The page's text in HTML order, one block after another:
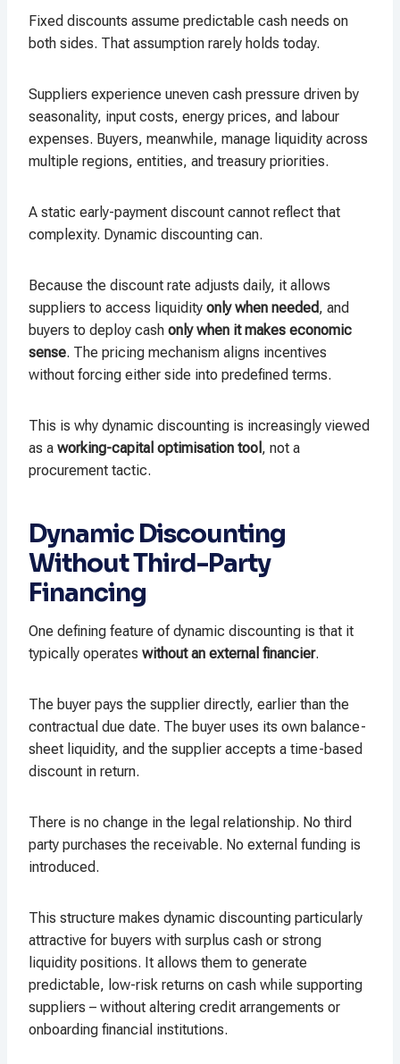
Fixed discounts assume predictable cash needs on
both sides. That assumption rarely holds today.
Suppliers experience uneven cash pressure driven by
seasonality, input costs, energy prices, and labour
expenses. Buyers, meanwhile, manage liquidity across
multiple regions, entities, and treasury priorities.
A static early-payment discount cannot reflect that
complexity. Dynamic discounting can.
Because the discount rate adjusts daily, it allows
suppliers to access liquidity only when needed, and
buyers to deploy cash only when it makes economic
sense. The pricing mechanism aligns incentives
without forcing either side into predefined terms.
This is why dynamic discounting is increasingly viewed
as a working-capital optimisation tool , not a
procurement tactic.
Dynamic Discounting
Without Third-Party
Financing
One defining feature of dynamic discounting is that it
typically operates without an external financier.
The buyer pays the supplier directly, earlier than the
contractual due date. The buyer uses its own balance-
sheet liquidity, and the supplier accepts a time-based
discount in return.
There is no change in the legal relationship. No third
party purchases the receivable. No external funding is
introduced.
This structure makes dynamic discounting particularly
attractive for buyers with surplus cash or strong
liquidity positions. It allows them to generate
predictable, low-risk returns on cash while supporting
suppliers – without altering credit arrangements or
onboarding financial institutions.